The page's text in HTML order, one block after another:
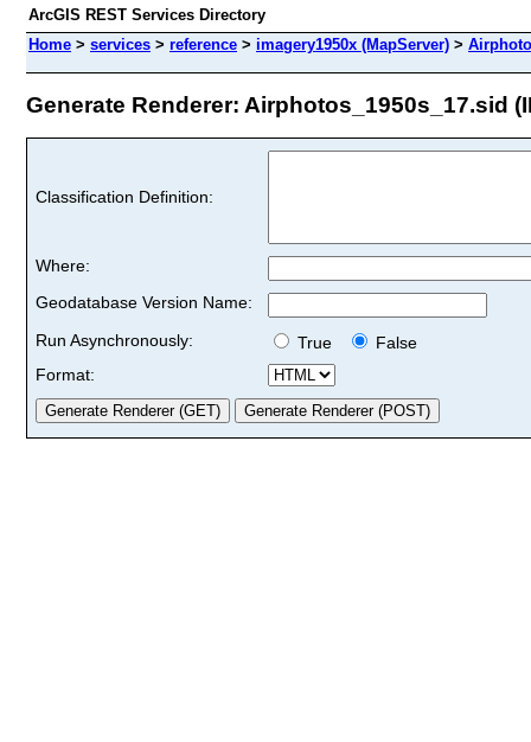
ArcGIS REST Services Directory
Home > services > reference > imagery1950x (MapServer) >
Generate Renderer: Airphotos_1950s_17.sid
Classification Definition:
Where:
Geodatabase Version Name:
Run Asynchronously:
True
False
Format: